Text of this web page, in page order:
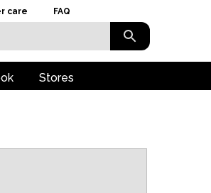
care FAQ
Stores